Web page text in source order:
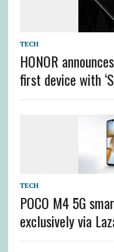
TECH
HONOR
first device with
TECH
POCO M4 5G
exclusively via